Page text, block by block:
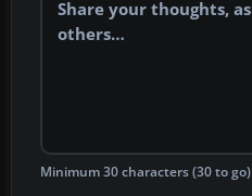
Minimum 30 characters (30 to go)